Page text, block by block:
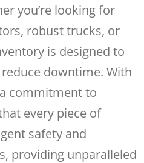
you’re looking for
robust trucks, or
is designed to
downtime. With
commitment to
every piece of
safety and
providing unparalleled